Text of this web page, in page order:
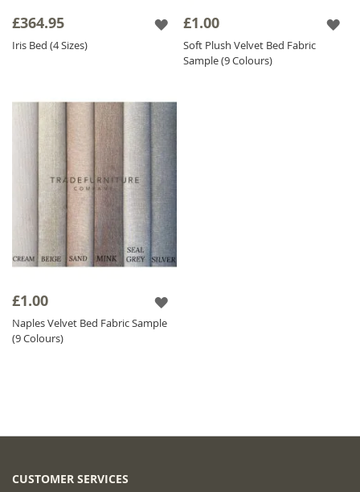
£364.95
Iris Bed (4 Sizes)
£1.00
Soft Plush Velvet Bed Fabric
Sample (9 Colours)
£1.00
Naples Velvet Bed Fabric Sample
(9 Colours)
CUSTOMER SERVICES